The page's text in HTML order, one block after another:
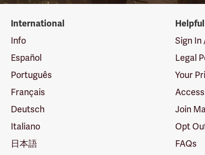
International
Info
Español
Português
Français
Deutsch
Italiano
日本語
Sign In
Legal
Your
Join
Opt
FAQs